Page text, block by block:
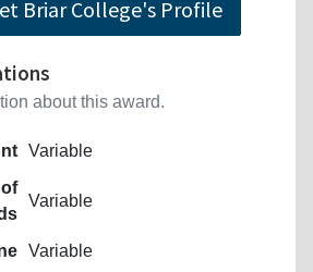
Briar College's Profile
about this award.
Variable
Variable
Variable